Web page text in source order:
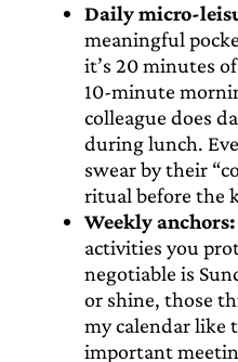
Daily micro-
meaningful
it’s 20 minutes
10-minute
colleague does
during lunch.
swear by their
ritual before the
Weekly anchors:
activities you
negotiable is
or shine, those
my calendar like
important